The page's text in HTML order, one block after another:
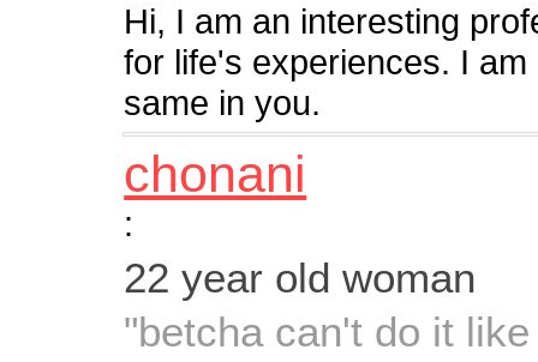
Hi, I am an interesting
for life's experiences. I
same in you.
chonani
:
22 year old woman
"betcha can't do it